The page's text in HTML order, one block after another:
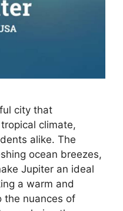
city that
climate,
alike. The
ocean breezes,
Jupiter an ideal
a warm and
the nuances of